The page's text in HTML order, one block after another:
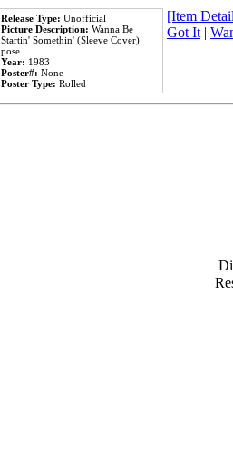
Release Type: Unofficial
Picture Description: Wanna Be
Startin' Somethin' (Sleeve Cover)
pose
Year: 1983
Poster#: None
Poster Type: Rolled
[Item
Got It|